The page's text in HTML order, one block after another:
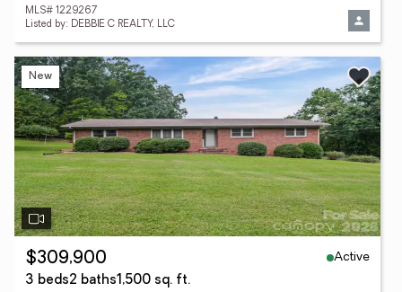
MLS# 1229267
Listed by: DEBBIE C REALTY, LLC
New
$309,900
Active
3 beds2 baths1,500 sq. ft.